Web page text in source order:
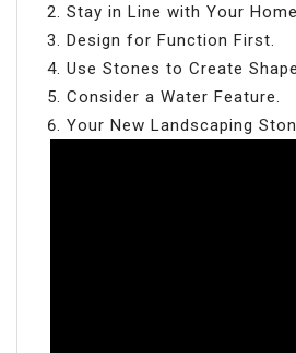
Stay in Line with Your
Design for Function First.
Use Stones to Create Shape.
Consider a Water Feature.
Your New Landscaping